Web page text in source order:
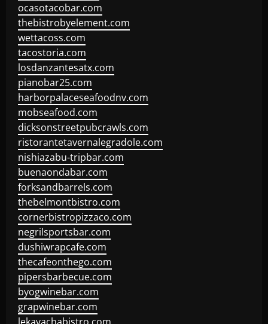
ocasotacobar.com
thebistrobyelement.com
wettacoss.com
tacostoria.com
losdanzantesatx.com
pianobar25.com
harborpalaceseafoodnv.com
mobseafood.com
dicksonstreetpubcrawls.com
ristorantetavernalegradole.com
nishiazabu-tripbar.com
buenaondabar.com
forksandbarrels.com
thebelmontbistro.com
cornerbistropizzaco.com
negrilsportsbar.com
dushiwrapcafe.com
thecafeonthego.com
pipersbarbecue.com
byogwinebar.com
grapwinebar.com